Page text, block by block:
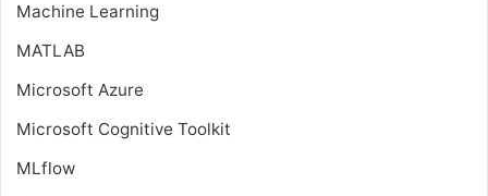
Machine Learning
MATLAB
Microsoft Azure
Microsoft Cognitive Toolkit
MLflow